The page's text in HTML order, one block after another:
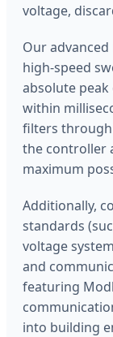
voltage,
Our
high-speed
absolute peak
within
filters through
the controller
maximum
Additionally,
standards
voltage
and
featuring
into building